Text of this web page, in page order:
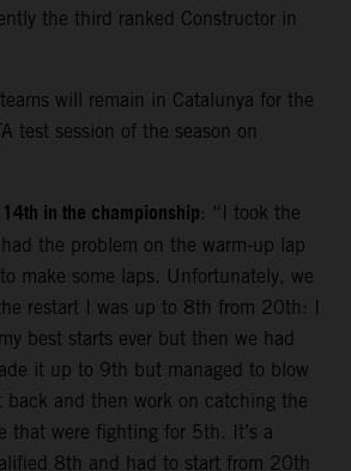
the third ranked Constructor in
will remain in Catalunya for the
test session of the season on
in the championship: “I took the
the problem on the warm-up lap
make some laps. Unfortunately, we
restart I was up to 8th from 20th: I
best starts ever but then we had
it up to 9th but managed to blow
and then work on catching the
that were fighting for 5th. It’s a
8th and had to start from 20th